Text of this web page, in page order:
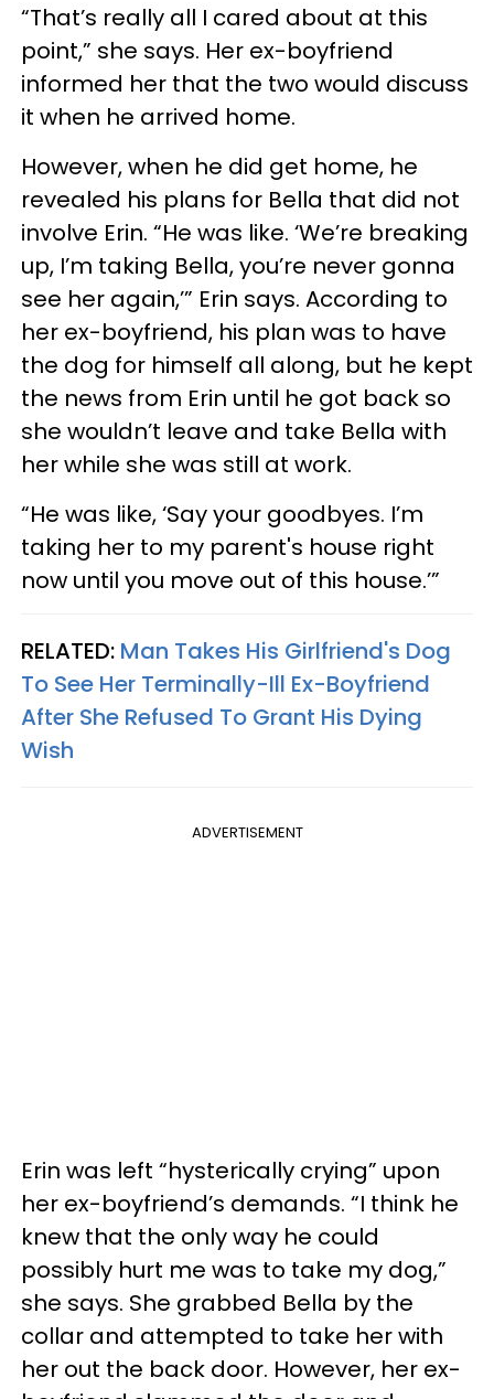
“That’s really all I cared about at this
point,” she says. Her ex-boyfriend
informed her that the two would discuss
it when he arrived home.
However, when he did get home, he
revealed his plans for Bella that did not
involve Erin. “He was like. ‘We’re breaking
up, I’m taking Bella, you’re never gonna
see her again,’” Erin says. According to
her ex-boyfriend, his plan was to have
the dog for himself all along, but he kept
the news from Erin until he got back so
she wouldn’t leave and take Bella with
her while she was still at work.
“He was like, ‘Say your goodbyes. I’m
taking her to my parent's house right
now until you move out of this house.’”
RELATED: Man Takes His Girlfriend's Dog
To See Her Terminally-Ill Ex-Boyfriend
After She Refused To Grant His Dying
Wish
ADVERTISEMENT
Erin was left “hysterically crying” upon
her ex-boyfriend’s demands. “I think he
knew that the only way he could
possibly hurt me was to take my dog,”
she says. She grabbed Bella by the
collar and attempted to take her with
her out the back door. However, her ex-